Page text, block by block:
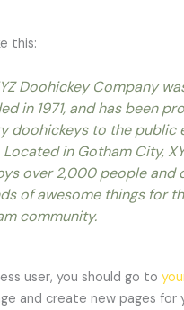
this:
Doohickey Company
in 1971, and has been
doohickeys to the public
Located in Gotham City,
over 2,000 people and
of awesome things for
community.
user, you should go to
and create new pages for